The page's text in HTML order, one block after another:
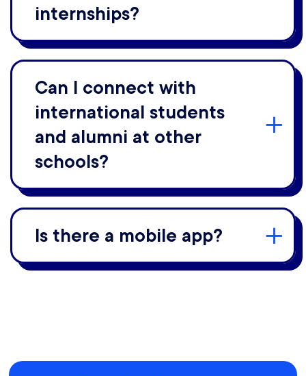
internships?
Can I connect with
international students
and alumni at other
schools?
Is there a mobile app?